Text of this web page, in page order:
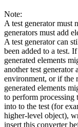
Note:
A test generator must
generators must add
A test generator can
been added to a test.
generated elements
another test generator
environment, or if the
generated elements
to perform processing
into to the test (for
higher-level object),
insert this converter